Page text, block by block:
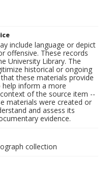
include language or depict
offensive. These records
University Library. The
historical or ongoing
these materials provide
help inform a more
of the source item --
materials were created or
and assess its
evidence.
collection